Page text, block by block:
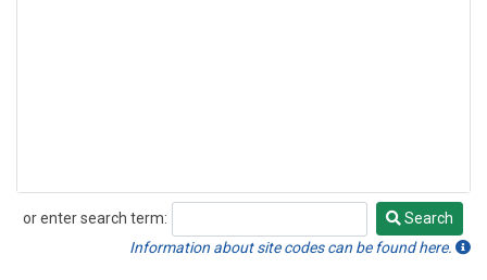
or enter search term:
Search
Search
Information about site codes can be found here.